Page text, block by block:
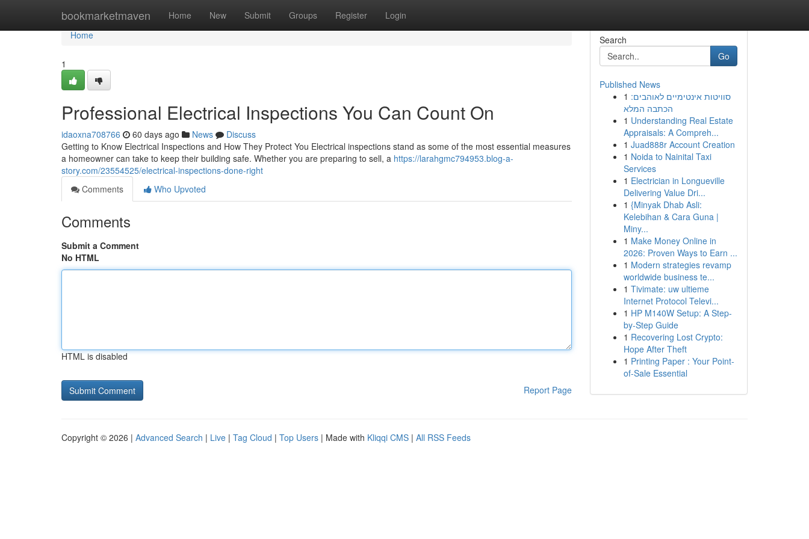
bookmarketmaven Home New Submit Groups Register Login
Home
Home
1
Professional Electrical Inspections You Can Count On
idaoxna708766 60 days ago News
Discuss
Getting to Know Electrical Inspections and How They Protect You Electrical inspections stand as some of the most essential measures
a homeowner can take to keep their building safe. Whether you are preparing to sell, a https://larahgmc794953.blog-a-
story.com/23554525/electrical-inspections-done-right
Comments
Who Upvoted
Comments
Submit a Comment
No HTML
HTML is disabled
Report Page
Search
Go
Published News
1 סוויטות אינטימיים לאוהבים:
הכתבה המלא
1 Understanding Real Estate
Appraisals: A Compreh...
1 Juad888r Account Creation
1 Noida to Nainital Taxi
Services
1 Electrician in Longueville
Delivering Value Dri...
1 {Minyak Dhab Asli:
Kelebihan & Cara Guna |
Miny...
1 Make Money Online in
2026: Proven Ways to Earn ...
1 Modern strategies revamp
worldwide business te...
1 Tivimate: uw ultieme
Internet Protocol Televi...
1 HP M140W Setup: A Step-
by-Step Guide
1 Recovering Lost Crypto:
Hope After Theft
1 Printing Paper : Your Point-
of-Sale Essential
Copyright © 2026 | Advanced Search | Live | Tag Cloud | Top Users | Made with Kliqqi CMS | All RSS Feeds